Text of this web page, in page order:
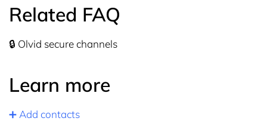
Related FAQ
🔒 Olvid secure channels
Learn more
➕ Add contacts